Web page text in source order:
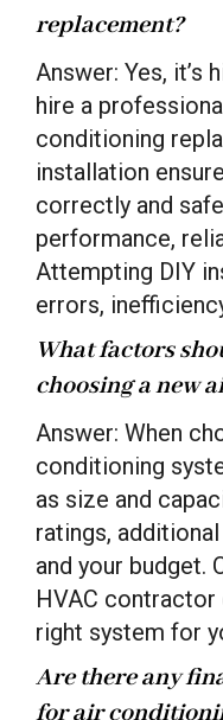
replacement?
Answer: Yes, it’s
hire a
conditioning
installation
correctly and
performance,
Attempting DIY
errors,
What factors
choosing a new
Answer: When
conditioning
as size and
ratings,
and your budget.
HVAC contractor
right system for
Are there any
for air